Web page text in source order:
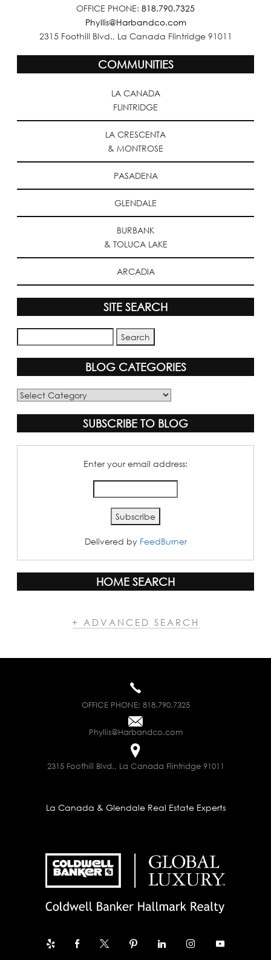
OFFICE PHONE: 818.790.7325
Phyllis@Harbandco.com
2315 Foothill Blvd., La Canada Flintridge 91011
COMMUNITIES
LA CANADA
FLINTRIDGE
LA CRESCENTA
& MONTROSE
PASADENA
GLENDALE
BURBANK
& TOLUCA LAKE
ARCADIA
SITE SEARCH
BLOG CATEGORIES
Blog
SUBSCRIBE TO BLOG
Enter your email address:
Delivered by FeedBurner
HOME SEARCH
+ ADVANCED SEARCH
OFFICE PHONE: 818.790.7325
Phyllis@Harbandco.com
2315 Foothill Blvd., La Canada Flintridge 91011
La Canada & Glendale Real Estate Experts